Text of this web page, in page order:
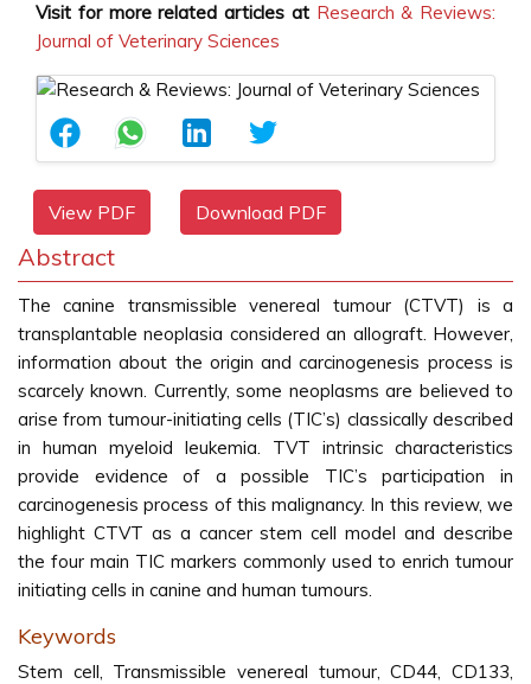
Visit for more related articles at Research & Reviews:
Journal of Veterinary Sciences
View PDF Download PDF
Abstract
The canine transmissible venereal tumour (CTVT) is a
transplantable neoplasia considered an allograft. However,
information about the origin and carcinogenesis process is
scarcely known. Currently, some neoplasms are believed to
arise from tumour-initiating cells (TIC’s) classically described
in human myeloid leukemia. TVT intrinsic characteristics
provide evidence of a possible TIC’s participation in
carcinogenesis process of this malignancy. In this review, we
highlight CTVT as a cancer stem cell model and describe
the four main TIC markers commonly used to enrich tumour
initiating cells in canine and human tumours.
Keywords
Stem cell, Transmissible venereal tumour, CD44, CD133,